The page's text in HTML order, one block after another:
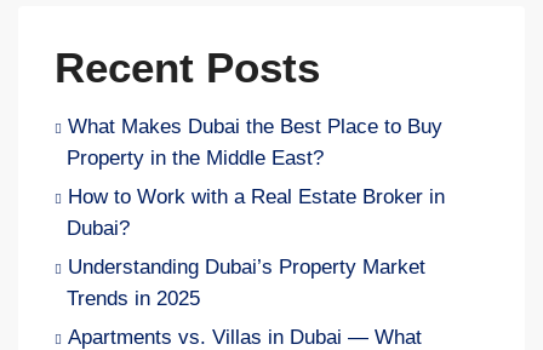
Recent Posts
What Makes Dubai the Best Place to Buy
Property in the Middle East?
How to Work with a Real Estate Broker in
Dubai?
Understanding Dubai’s Property Market
Trends in 2025
Apartments vs. Villas in Dubai — What